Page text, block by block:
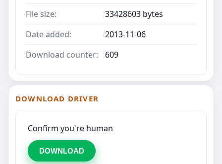
File size:
33428603 bytes
Date added:
2013-11-06
Download counter:
609
DOWNLOAD DRIVER
Confirm you're human
DOWNLOAD